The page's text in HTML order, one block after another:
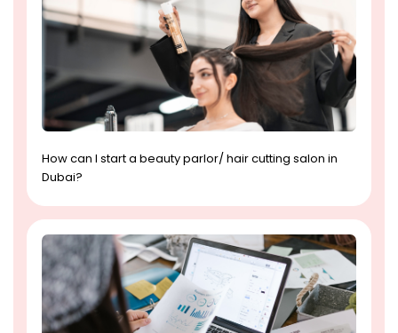
How can I start a beauty parlor/ hair cutting salon in
Dubai?